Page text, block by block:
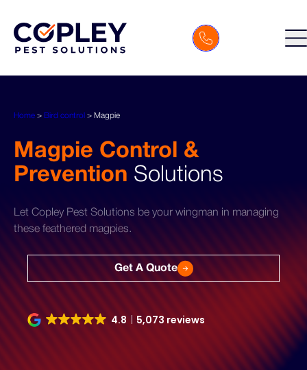
Home > Bird control > Magpie
Magpie Control &
Prevention Solutions
Let Copley Pest Solutions be your wingman in managing
these feathered magpies.
Get A Quote
4.8 5,073 reviews